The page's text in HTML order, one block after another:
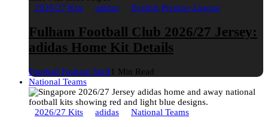
2026/27 Kits adidas English Premier League
Fulham Football Club 2026/27 Jersey:
adidas Home Kit Details
Football Fashion Staff1 Min Read
National Teams
2026/27 Kits adidas National Teams